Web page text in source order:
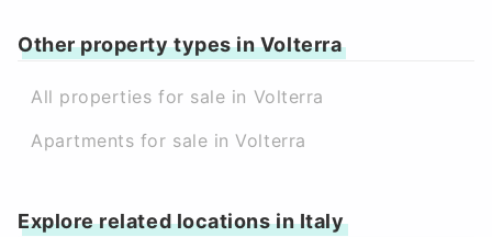
Other property types in Volterra
All properties for sale in Volterra
Apartments for sale in Volterra
Explore related locations in Italy